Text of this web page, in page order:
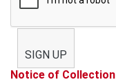
SIGN UP
Notice of Collection